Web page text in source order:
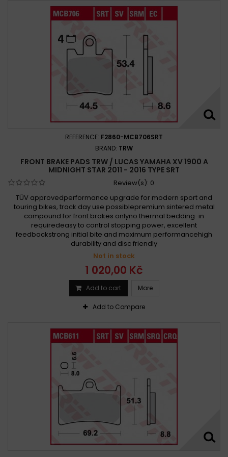
REFERENCE: F2860-MCB706SRT
BRAND: TRW
FRONT BRAKE PADS TRW / LUCAS YAMAHA XV 1900 A
MIDNIGHT STAR 2011 - 2016 TYPE SRT
Review(s): 0
TÜV approvedperformance upgrade for modern sport and
touring bikes, track day use possiblepremium sintered metal
compound for front brakes onlyno thermal bedding-in
requiredeasy to control stopping power, excellent
feedbackstrong initial bite and maximum performancehigh
durability and disc friendly
Not in stock
1 020,00 Kč
Add to cart More
Add to Compare